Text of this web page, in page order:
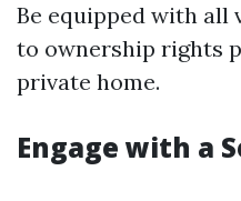
Be equipped with all
to ownership rights
private home.
Engage with a